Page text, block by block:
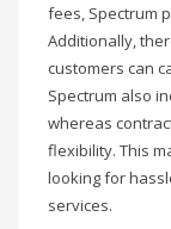
fees, Spectrum
Additionally,
customers can
Spectrum also
whereas
flexibility. This
looking for
services.